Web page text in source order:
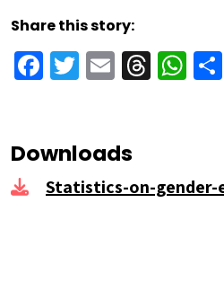
Share this story:
Facebook
Twitter
Email
Downloads
Statistics-on-gender-